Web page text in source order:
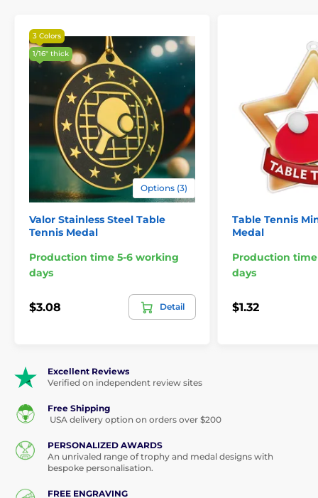
3 Colors
1/16" thick
Options (3)
Valor Stainless Steel Table
Tennis Medal
Production time 5-6 working
days
$3.08 Detail
Table Tennis
Medal
Production
days
$1.32
Excellent Reviews
Verified on independent review sites
Free Shipping
USA delivery option on orders over $200
PERSONALIZED AWARDS
An unrivaled range of trophy and medal designs with
bespoke personalisation.
FREE ENGRAVING